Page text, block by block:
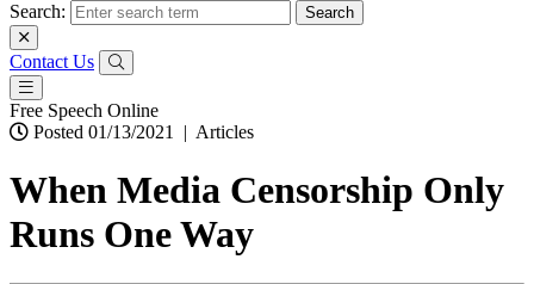
Search:
Contact Us
Free Speech Online
Posted 01/13/2021
| Articles
When Media Censorship Only
Runs One Way